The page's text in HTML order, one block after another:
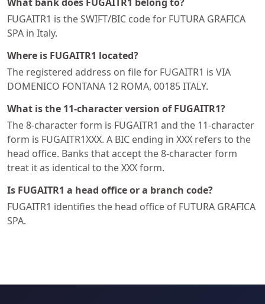
FUGAITR1 is the SWIFT/BIC code for FUTURA GRAFICA
SPA in Italy.
Where is FUGAITR1 located?
The registered address on file for FUGAITR1 is VIA
DOMENICO FONTANA 12 ROMA, 00185 ITALY.
What is the 11-character version of FUGAITR1?
The 8-character form is FUGAITR1 and the 11-character
form is FUGAITR1XXX. A BIC ending in XXX refers to the
head office. Banks that accept the 8-character form
treat it as identical to the XXX form.
Is FUGAITR1 a head office or a branch code?
FUGAITR1 identifies the head office of FUTURA GRAFICA
SPA.